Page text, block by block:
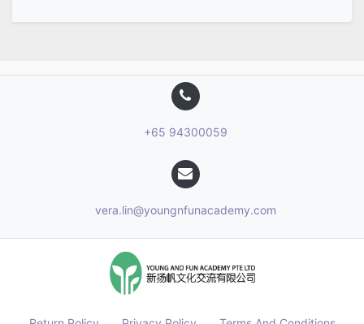
+65 94300059
vera.lin@youngnfunacademy.com